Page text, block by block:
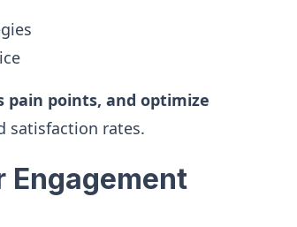
pain points, and optimize
satisfaction rates.
Engagement